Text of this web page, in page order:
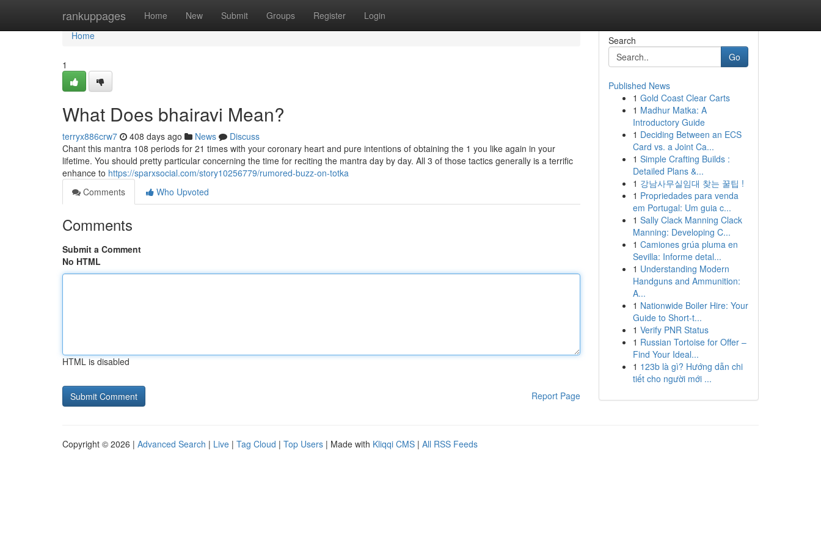
rankuppages Home New Submit Groups Register Login
Home
Home
1
What Does bhairavi Mean?
terryx886crw7 408 days ago News
Discuss
Chant this mantra 108 periods for 21 times with your coronary heart and pure intentions of obtaining the 1 you like again in your
lifetime. You should pretty particular concerning the time for reciting the mantra day by day. All 3 of those tactics generally is a terrific
enhance to https://sparxsocial.com/story10256779/rumored-buzz-on-totka
Comments
Who Upvoted
Comments
Submit a Comment
No HTML
HTML is disabled
Report Page
Search
Go
Published News
1 Gold Coast Clear Carts
1 Madhur Matka: A
Introductory Guide
1 Deciding Between an ECS
Card vs. a Joint Ca...
1 Simple Crafting Builds :
Detailed Plans &...
1 강남사무실임대 찾는 꿀팁 !
1 Propriedades para venda
em Portugal: Um guia c...
1 Sally Clack Manning Clack
Manning: Developing C...
1 Camiones grúa pluma en
Sevilla: Informe detal...
1 Understanding Modern
Handguns and Ammunition:
A...
1 Nationwide Boiler Hire: Your
Guide to Short-t...
1 Verify PNR Status
1 Russian Tortoise for Offer –
Find Your Ideal...
1 123b là gì? Hướng dẫn chi
tiết cho người mới ...
Copyright © 2026 | Advanced Search | Live | Tag Cloud | Top Users | Made with Kliqqi CMS | All RSS Feeds